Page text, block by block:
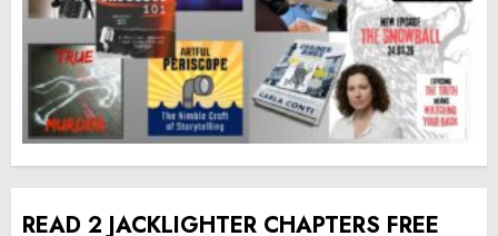
READ 2 JACKLIGHTER CHAPTERS FREE